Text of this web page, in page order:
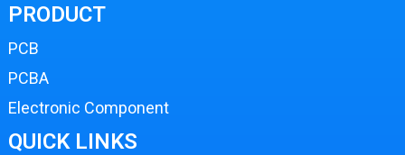
PRODUCT
PCB
PCBA
Electronic Component
QUICK LINKS